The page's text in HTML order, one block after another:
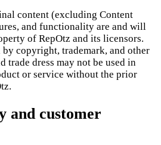
content (excluding Content
and functionality are and will
of RepOtz and its licensors.
copyright, trademark, and other
trade dress may not be used in
or service without the prior
and customer